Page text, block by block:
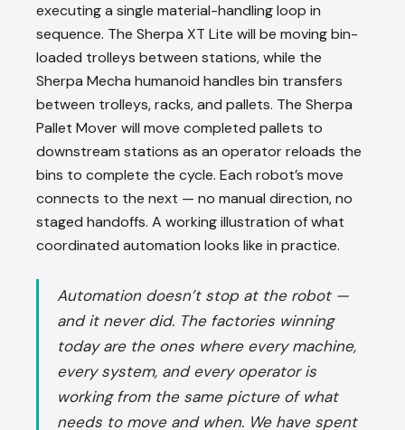
executing a single material-handling loop in
sequence. The Sherpa XT Lite will be moving bin-
loaded trolleys between stations, while the
Sherpa Mecha humanoid handles bin transfers
between trolleys, racks, and pallets. The Sherpa
Pallet Mover will move completed pallets to
downstream stations as an operator reloads the
bins to complete the cycle. Each robot’s move
connects to the next — no manual direction, no
staged handoffs. A working illustration of what
coordinated automation looks like in practice.
Automation doesn’t stop at the robot —
and it never did. The factories winning
today are the ones where every machine,
every system, and every operator is
working from the same picture of what
needs to move and when. We have spent